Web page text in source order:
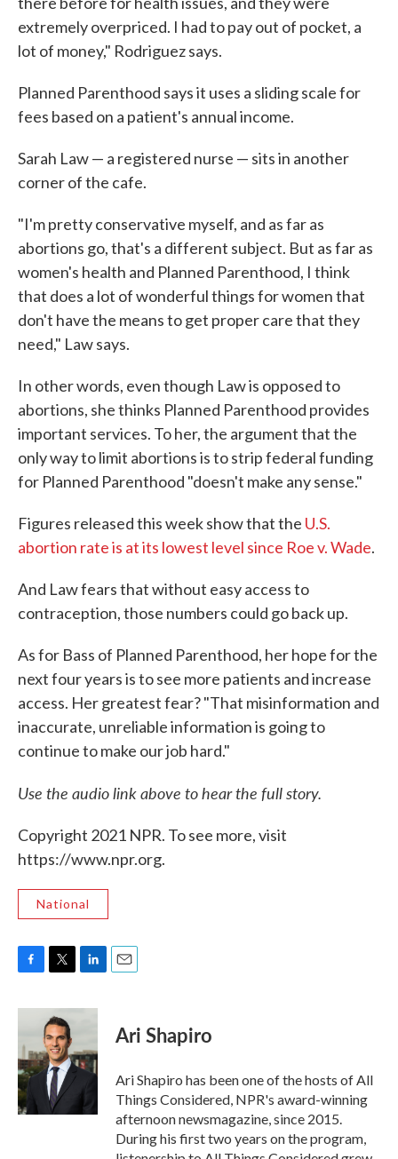
extremely overpriced. I had to pay out of pocket, a
lot of money," Rodriguez says.
Planned Parenthood says it uses a sliding scale for
fees based on a patient's annual income.
Sarah Law — a registered nurse — sits in another
corner of the cafe.
"I'm pretty conservative myself, and as far as
abortions go, that's a different subject. But as far as
women's health and Planned Parenthood, I think
that does a lot of wonderful things for women that
don't have the means to get proper care that they
need," Law says.
In other words, even though Law is opposed to
abortions, she thinks Planned Parenthood provides
important services. To her, the argument that the
only way to limit abortions is to strip federal funding
for Planned Parenthood "doesn't make any sense."
Figures released this week show that the U.S.
abortion rate is at its lowest level since Roe v. Wade.
And Law fears that without easy access to
contraception, those numbers could go back up.
As for Bass of Planned Parenthood, her hope for the
next four years is to see more patients and increase
access. Her greatest fear? "That misinformation and
inaccurate, unreliable information is going to
continue to make our job hard."
Use the audio link above to hear the full story.
Copyright 2021 NPR. To see more, visit
https://www.npr.org.
National
c
b
o
o
k
i
t
t
e
r
n
d
I
n
Ari Shapiro
Ari Shapiro has been one of the hosts of All
Things Considered, NPR's award-winning
afternoon newsmagazine, since 2015.
During his first two years on the program,